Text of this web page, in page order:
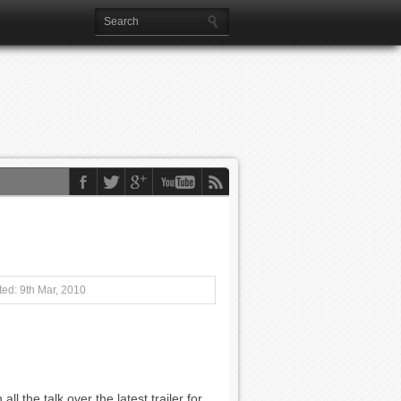
9th Mar, 2010